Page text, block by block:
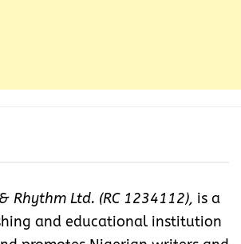
Rhythm Ltd. (RC 1234112), is a
and educational institution